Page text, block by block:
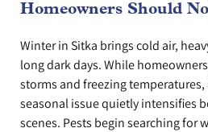
Homeowners Should
Winter in Sitka brings cold air,
long dark days. While
storms and freezing
seasonal issue quietly intensifies
scenes. Pests begin searching for